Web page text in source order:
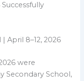
April 8–12, 2026
were
Secondary School,